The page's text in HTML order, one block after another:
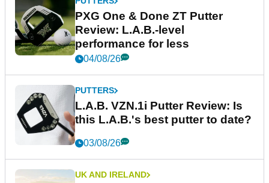
PXG One & Done ZT Putter
Review: L.A.B.-level
performance for less
04/08/26
PUTTERS
L.A.B. VZN.1i Putter Review: Is
this L.A.B.'s best putter to date?
03/08/26
UK AND IRELAND